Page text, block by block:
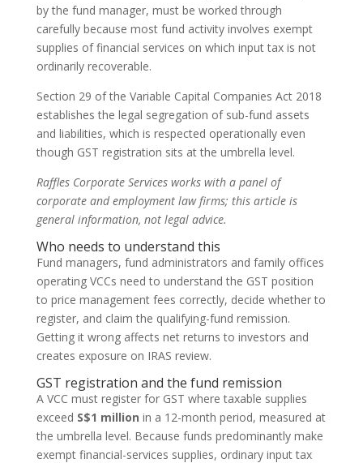
by the fund manager, must be worked through
carefully because most fund activity involves exempt
supplies of financial services on which input tax is not
ordinarily recoverable.
Section 29 of the Variable Capital Companies Act 2018
establishes the legal segregation of sub-fund assets
and liabilities, which is respected operationally even
though GST registration sits at the umbrella level.
Raffles Corporate Services works with a panel of
corporate and employment law firms; this article is
general information, not legal advice.
Who needs to understand this
Fund managers, fund administrators and family offices
operating VCCs need to understand the GST position
to price management fees correctly, decide whether to
register, and claim the qualifying-fund remission.
Getting it wrong affects net returns to investors and
creates exposure on IRAS review.
GST registration and the fund remission
A VCC must register for GST where taxable supplies
exceed S$1 million in a 12-month period, measured at
the umbrella level. Because funds predominantly make
exempt financial-services supplies, ordinary input tax